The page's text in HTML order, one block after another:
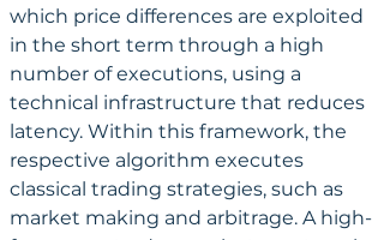
which price differences are exploited
in the short term through a high
number of executions, using a
technical infrastructure that reduces
latency. Within this framework, the
respective algorithm executes
classical trading strategies, such as
market making and arbitrage. A high-